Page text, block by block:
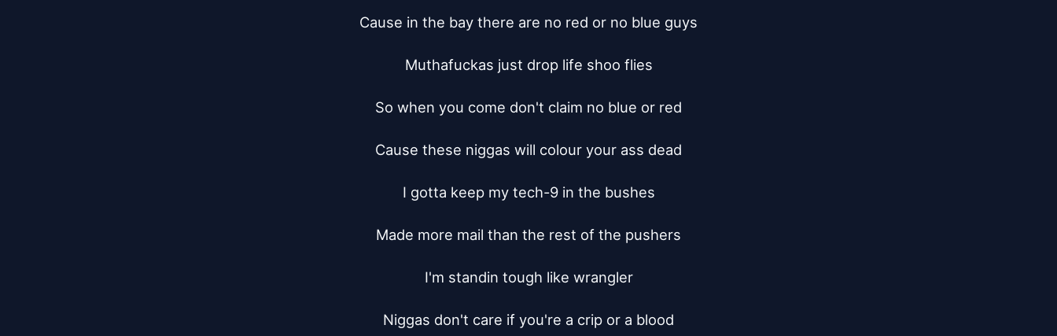
Cause in the bay there are no red or no blue guys
Muthafuckas just drop life shoo flies
So when you come don't claim no blue or red
Cause these niggas will colour your ass dead
I gotta keep my tech-9 in the bushes
Made more mail than the rest of the pushers
I'm standin tough like wrangler
Niggas don't care if you're a crip or a blood